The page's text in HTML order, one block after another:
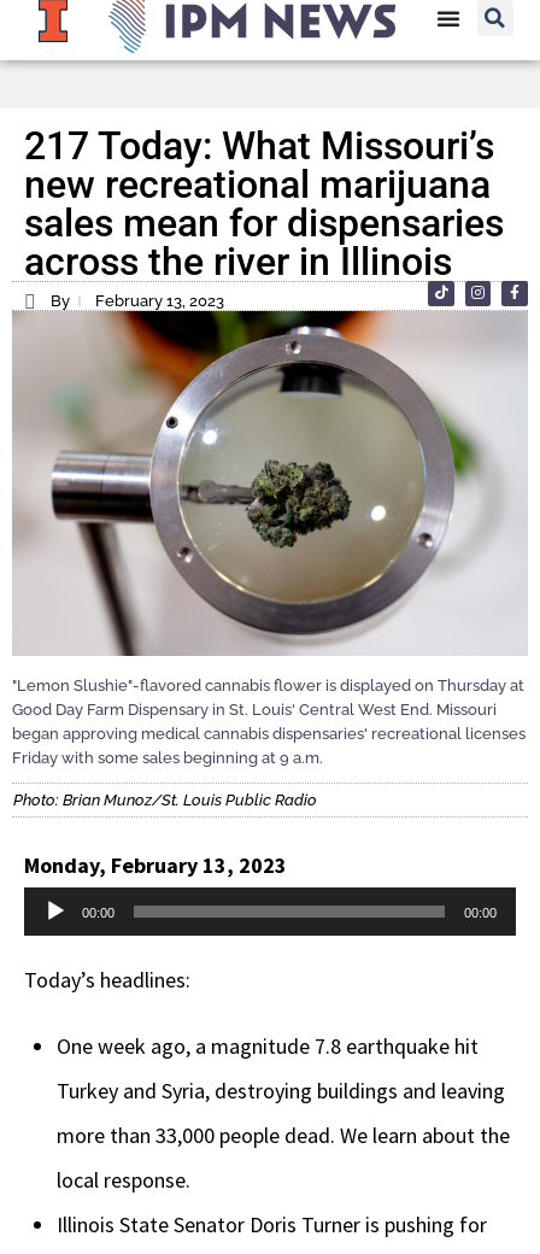
217 Today: What Missouri’s
new recreational marijuana
sales mean for dispensaries
across the river in Illinois
By February 13, 2023
"Lemon Slushie"-flavored cannabis flower is displayed on Thursday at
Good Day Farm Dispensary in St. Louis' Central West End. Missouri
began approving medical cannabis dispensaries' recreational licenses
Friday with some sales beginning at 9 a.m.
Photo: Brian Munoz/St. Louis Public Radio
Monday, February 13, 2023
Audio
00:00 00:00
Today’s headlines:
One week ago, a magnitude 7.8 earthquake hit
Turkey and Syria, destroying buildings and leaving
more than 33,000 people dead. We learn about the
local response.
Illinois State Senator Doris Turner is pushing for